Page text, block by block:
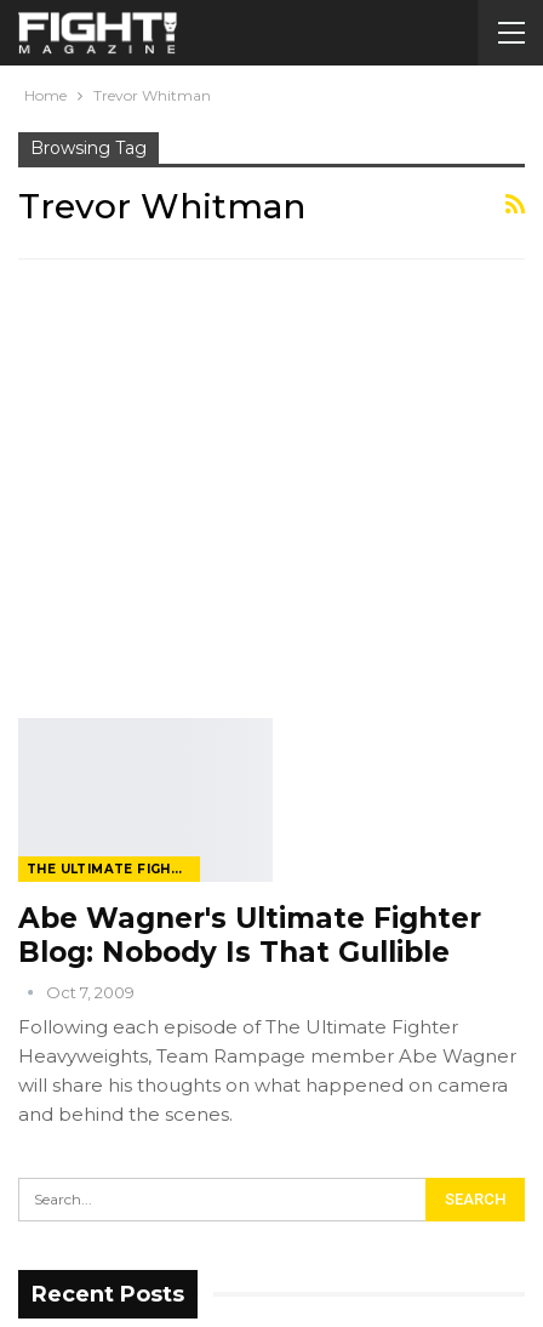
Home Trevor Whitman
Browsing Tag
Trevor Whitman
THE ULTIMATE FIGHTER
Abe Wagner's Ultimate Fighter
Blog: Nobody Is That Gullible
Oct 7, 2009
Following each episode of The Ultimate Fighter
Heavyweights, Team Rampage member Abe Wagner
will share his thoughts on what happened on camera
and behind the scenes.
Recent Posts